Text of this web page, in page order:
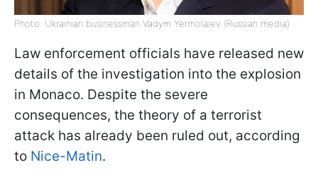
Photo: Ukrainian businessman Vadym Yermolaiev (Russian media)
Law enforcement officials have released new
details of the investigation into the explosion
in Monaco. Despite the severe
consequences, the theory of a terrorist
attack has already been ruled out, according
to Nice-Matin.